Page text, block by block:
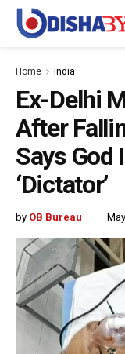
Home India
Ex-Delhi
After
Says God
‘Dictator’
by OB Bureau